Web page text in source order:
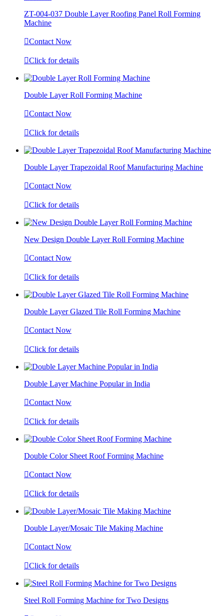
ZT-004-037 Double Layer Roofing Panel Roll Forming
Machine
Contact Now
Click for details
Double Layer Roll Forming Machine
Contact Now
Click for details
Double Layer Trapezoidal Roof Manufacturing Machine
Contact Now
Click for details
New Design Double Layer Roll Forming Machine
Contact Now
Click for details
Double Layer Glazed Tile Roll Forming Machine
Contact Now
Click for details
Double Layer Machine Popular in India
Contact Now
Click for details
Double Color Sheet Roof Forming Machine
Contact Now
Click for details
Double Layer/Mosaic Tile Making Machine
Contact Now
Click for details
Steel Roll Forming Machine for Two Designs